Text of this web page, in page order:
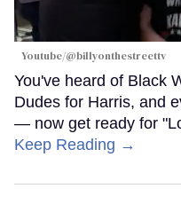
Youtube/@billyonthestreettv
You've heard of Black
Dudes for Harris, and
— now get ready for
Keep Reading →